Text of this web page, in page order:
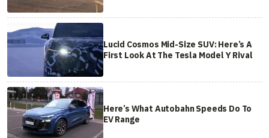
Lucid Cosmos Mid-Size SUV: Here’s A
First Look At The Tesla Model Y Rival
Here’s What Autobahn Speeds Do To
EV Range